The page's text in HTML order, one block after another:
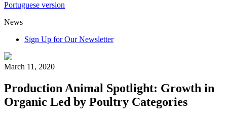
Portuguese version
News
Sign Up for Our Newsletter
March 11, 2020
Production Animal Spotlight: Growth in
Organic Led by Poultry Categories